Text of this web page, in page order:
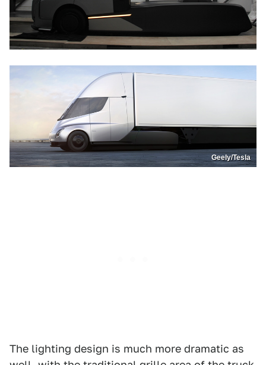
Geely/Tesla
The lighting design is much more dramatic as